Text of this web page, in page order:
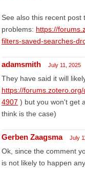
See also this recent post
problems: https://
filters-saved-searches-
adamsmith July 11, 2025
They have said it will
https://
4907 ) but you won't get
think is the case)
Gerben Zaagsma July
Ok, since the comment
is not likely to happen